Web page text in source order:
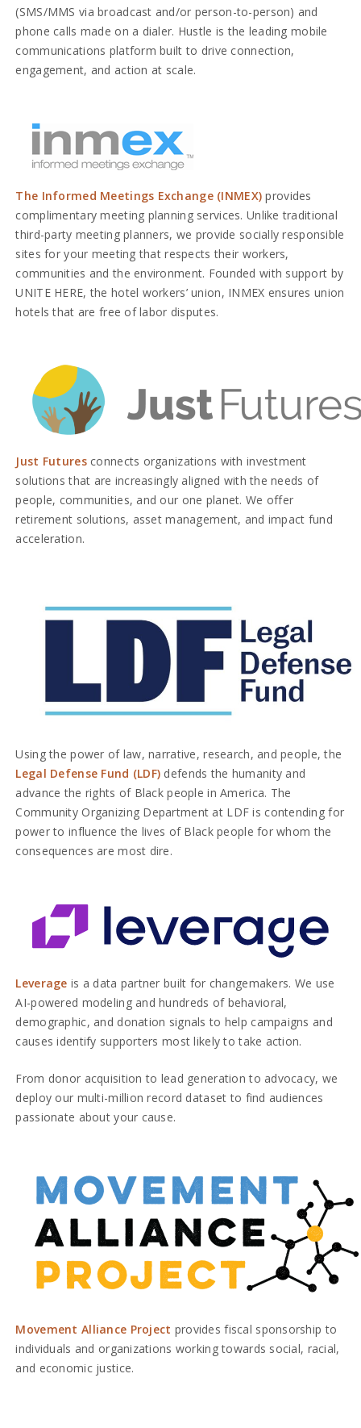
(SMS/MMS via broadcast and/or person-to-person) and
phone calls made on a dialer. Hustle is the leading mobile
communications platform built to drive connection,
engagement, and action at scale.
The Informed Meetings Exchange (INMEX) provides
complimentary meeting planning services. Unlike traditional
third-party meeting planners, we provide socially responsible
sites for your meeting that respects their workers,
communities and the environment. Founded with support by
UNITE HERE, the hotel workers’ union, INMEX ensures union
hotels that are free of labor disputes.
Just Futuresconnects organizations with investment
solutions that are increasingly aligned with the needs of
people, communities, and our one planet. We offer
retirement solutions, asset management, and impact fund
acceleration.
Using the power of law, narrative, research, and people, the
Legal Defense Fund (LDF) defends the humanity and
advance the rights of Black people in America. The
Community Organizing Department at LDF is contending for
power to influence the lives of Black people for whom the
consequences are most dire.
Leverage is a data partner built for changemakers. We use
AI-powered modeling and hundreds of behavioral,
demographic, and donation signals to help campaigns and
causes identify supporters most likely to take action.
From donor acquisition to lead generation to advocacy, we
deploy our multi-million record dataset to find audiences
passionate about your cause.
Movement Alliance Project provides fiscal sponsorship to
individuals and organizations working towards social, racial,
and economic justice.